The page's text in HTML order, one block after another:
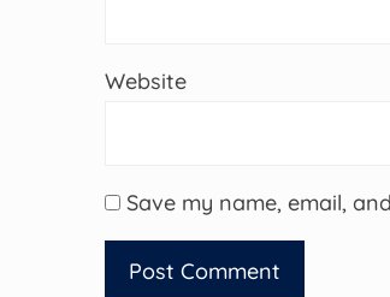
Website
Save my name, email,